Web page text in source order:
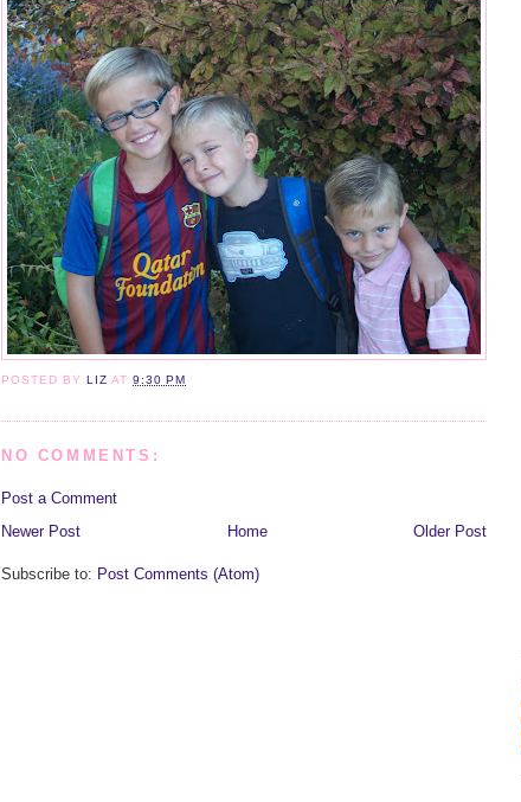
POSTED BYLIZ AT9:30 PM
NO COMMENTS:
Post a Comment
Newer Post
Older Post
Home
Subscribe to: Post Comments (Atom)